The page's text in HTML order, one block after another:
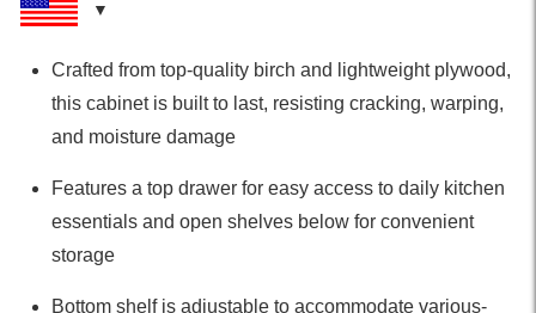
Crafted from top-quality birch and lightweight plywood,
this cabinet is built to last, resisting cracking, warping,
and moisture damage
Features a top drawer for easy access to daily kitchen
essentials and open shelves below for convenient
storage
Bottom shelf is adjustable to accommodate various-